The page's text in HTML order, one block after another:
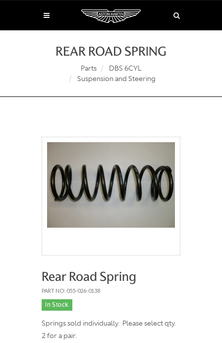
REAR ROAD SPRING
Parts
DBS 6CYL
Suspension and Steering
Rear Road Spring
PART NO: 055-026-0138
In Stock
Springs sold individually. Please select qty.
2 for a pair.